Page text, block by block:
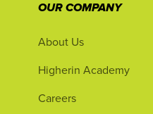
OUR COMPANY
About Us
Higherin Academy
Careers